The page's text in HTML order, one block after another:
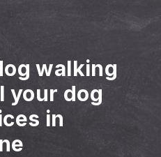
walking
your dog
in